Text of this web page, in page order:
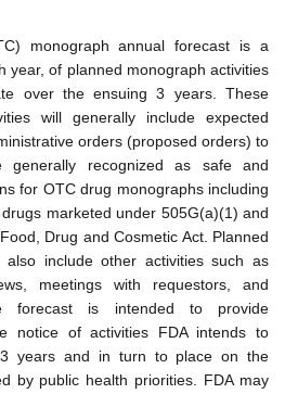
monograph annual forecast is a
year, of planned monograph activities
over the ensuing 3 years. These
will generally include expected
orders (proposed orders) to
generally recognized as safe and
for OTC drug monographs including
marketed under 505G(a)(1) and
Drug and Cosmetic Act. Planned
also include other activities such as
meetings with requestors, and
forecast is intended to provide
notice of activities FDA intends to
years and in turn to place on the
by public health priorities. FDA may